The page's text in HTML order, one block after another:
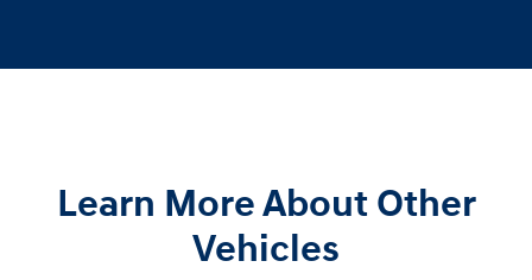
Learn More About Other
Vehicles